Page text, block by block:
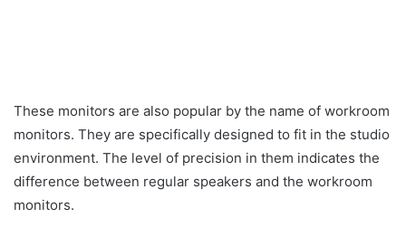
These monitors are also popular by the name of workroom
monitors. They are specifically designed to fit in the studio
environment. The level of precision in them indicates the
difference between regular speakers and the workroom
monitors.